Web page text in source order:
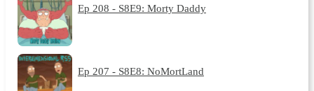
Ep 208 - S8E9: Morty Daddy
Ep 207 - S8E8: NoMortLand